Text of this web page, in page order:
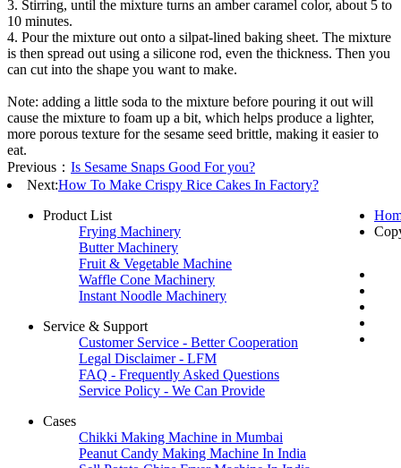
3. Stirring, until the mixture turns an amber caramel color, about 5 to
10 minutes.
4. Pour the mixture out onto a silpat-lined baking sheet. The mixture
is then spread out using a silicone rod, even the thickness. Then you
can cut into the shape you want to make.
Note: adding a little soda to the mixture before pouring it out will
cause the mixture to foam up a bit, which helps produce a lighter,
more porous texture for the sesame seed brittle, making it easier to
eat.
Previous： Is Sesame Snaps Good For you?
Next:How To Make Crispy Rice Cakes In Factory?
Product List
Frying Machinery
Butter Machinery
Fruit & Vegetable Machine
Waffle Cone Machinery
Instant Noodle Machinery
Service & Support
Customer Service - Better Cooperation
Legal Disclaimer - LFM
FAQ - Frequently Asked Questions
Service Policy - We Can Provide
Cases
Chikki Making Machine in Mumbai
Peanut Candy Making Machine In India